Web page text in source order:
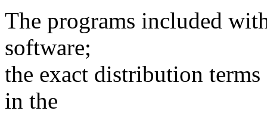
The programs included
software;
the exact distribution
in the